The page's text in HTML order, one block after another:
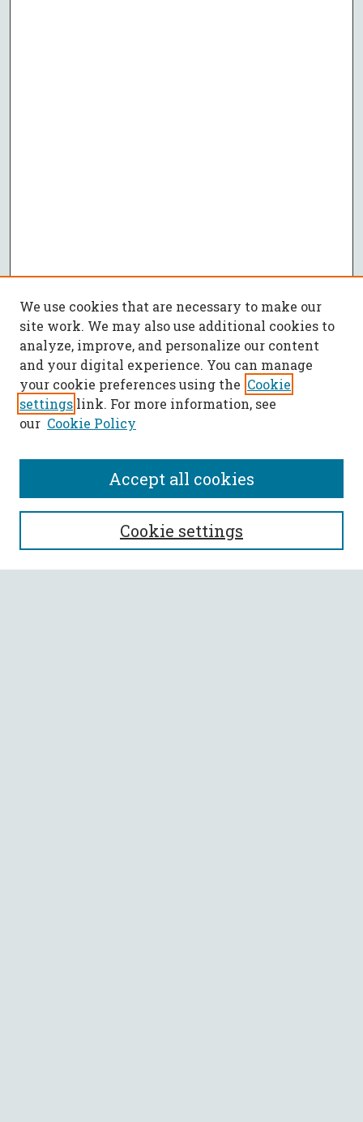
SEARCH
Enter search terms:
We use cookies that are necessary to make our
site work. We may also use additional cookies to
analyze, improve, and personalize our content
and your digital experience. You can manage
your cookie preferences using the Cookie
settings link. For more information, see
our Cookie Policy
Cookie settings
Accept all cookies